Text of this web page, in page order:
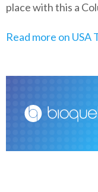
place with this a
Read more on USA